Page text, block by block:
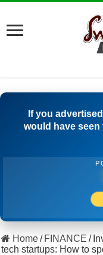
If you
would have
Home/ FINANCE /
tech startups: How to